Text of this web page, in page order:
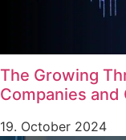
The Growing
Companies and
19. October 2024